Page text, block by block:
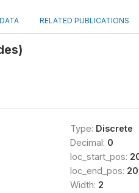
RELATED PUBLICATIONS
Type: Discrete
Decimal: 0
loc_start_pos:
loc_end_pos:
Width: 2